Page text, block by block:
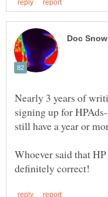
Nearly 3 years of
signing up for
Whoever said that